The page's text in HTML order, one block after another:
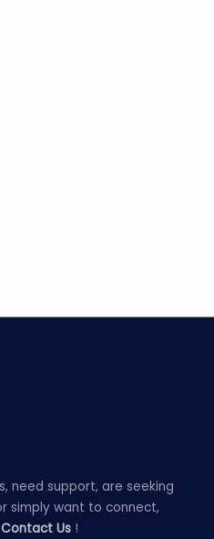
need support, are seeking
simply want to connect,
Contact Us !